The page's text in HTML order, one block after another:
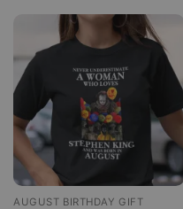
AUGUST BIRTHDAY GIFT